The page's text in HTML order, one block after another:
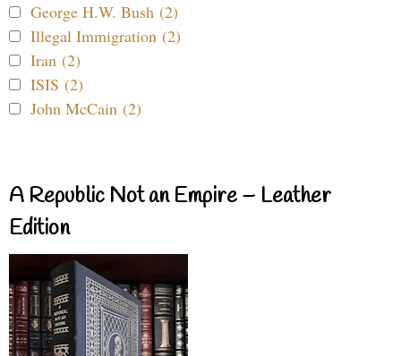
George H.W. Bush (2)
Illegal Immigration (2)
Iran (2)
ISIS (2)
John McCain (2)
A Republic Not an Empire – Leather
Edition